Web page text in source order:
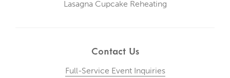
Lasagna Cupcake Reheating
Contact Us
Full-Service Event Inquiries